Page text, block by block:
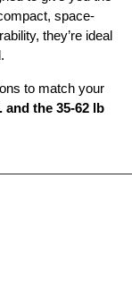
space-
they’re ideal
to match your
and the 35-62 lb